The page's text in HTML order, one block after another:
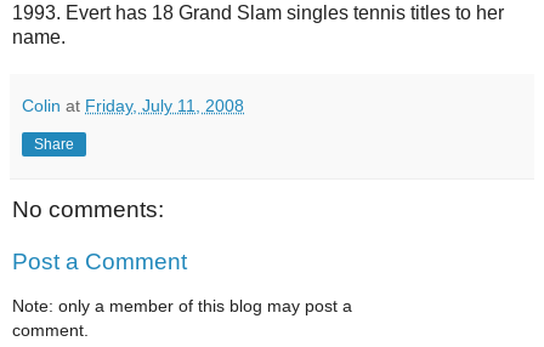
1993. Evert has 18 Grand Slam singles tennis titles to her
name.
Colin at Friday, July 11, 2008
Share
No comments:
Post a Comment
Note: only a member of this blog may post a
comment.